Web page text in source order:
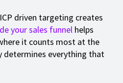
driven targeting creates
your sales funnel helps
it counts most at the
determines everything that